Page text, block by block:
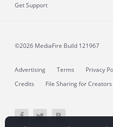
Get Support
©2026 MediaFire Build 121967
Advertising Terms Privacy
Credits
File Sharing for Creators